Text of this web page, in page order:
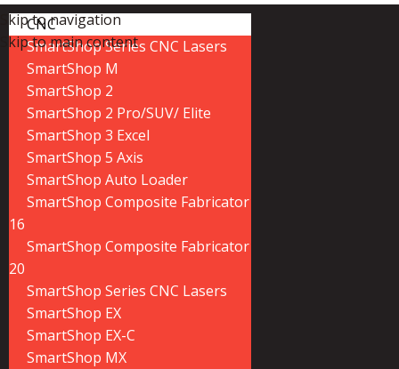
Skip to navigation
Skip to main content
CNC
SmartShop Series CNC Lasers
SmartShop M
SmartShop 2
SmartShop 2 Pro/SUV/ Elite
SmartShop 3 Excel
SmartShop 5 Axis
SmartShop Auto Loader
SmartShop Composite Fabricator
16
SmartShop Composite Fabricator
20
SmartShop Series CNC Lasers
SmartShop EX
SmartShop EX-C
SmartShop MX